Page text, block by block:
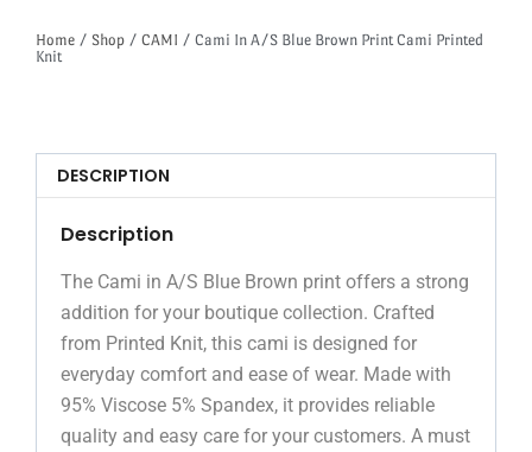
Home / Shop / CAMI / Cami In A/S Blue Brown Print Cami Printed
Knit
DESCRIPTION
Description
The Cami in A/S Blue Brown print offers a strong
addition for your boutique collection. Crafted
from Printed Knit, this cami is designed for
everyday comfort and ease of wear. Made with
95% Viscose 5% Spandex, it provides reliable
quality and easy care for your customers. A must